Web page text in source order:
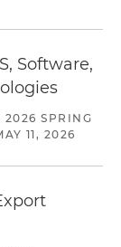
Software,
2026 SPRING
11, 2026